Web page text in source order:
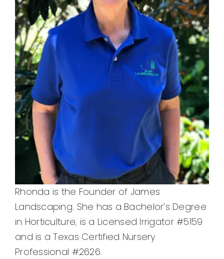
Rhonda is the Founder of James
Landscaping. She has a Bachelor’s Degree
in Horticulture; is a Licensed Irrigator #5159
and is a Texas Certified Nursery
Professional #2626.